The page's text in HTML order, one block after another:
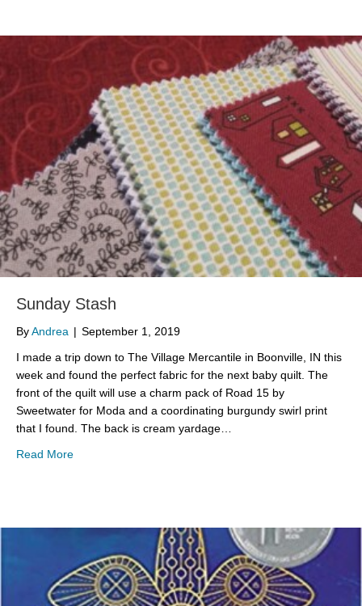
Sunday Stash
ByAndrea | September 1, 2019
I made a trip down to The Village Mercantile in Boonville, IN this
week and found the perfect fabric for the next baby quilt. The
front of the quilt will use a charm pack of Road 15 by
Sweetwater for Moda and a coordinating burgundy swirl print
that I found. The back is cream yardage…
Read Moreabout Sunday Stash